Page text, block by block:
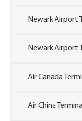
Newark Airport
Newark Airport
Air Canada
Air China